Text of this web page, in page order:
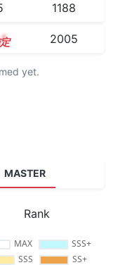
1188
2005
yet.
MASTER
Rank